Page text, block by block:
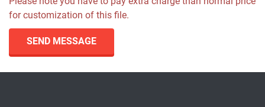
for customization of this file.
SEND MESSAGE